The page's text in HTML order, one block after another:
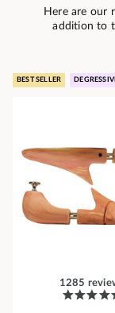
Here are our
addition to
BEST SELLER
1285